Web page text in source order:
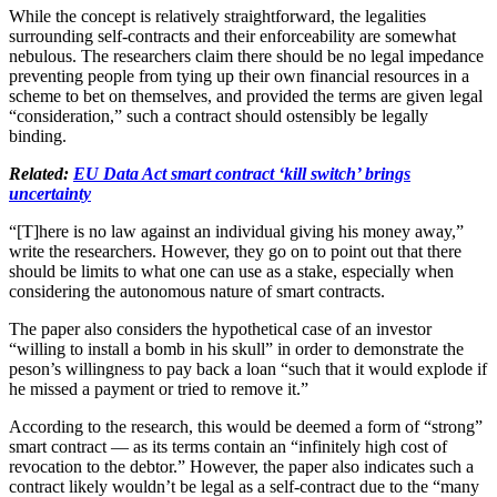
While the concept is relatively straightforward, the legalities
surrounding self-contracts and their enforceability are somewhat
nebulous. The researchers claim there should be no legal impedance
preventing people from tying up their own financial resources in a
scheme to bet on themselves, and provided the terms are given legal
“consideration,” such a contract should ostensibly be legally
binding.
Related: EU Data Act smart contract ‘kill switch’ brings
uncertainty
“[T]here is no law against an individual giving his money away,”
write the researchers. However, they go on to point out that there
should be limits to what one can use as a stake, especially when
considering the autonomous nature of smart contracts.
The paper also considers the hypothetical case of an investor
“willing to install a bomb in his skull” in order to demonstrate the
peson’s willingness to pay back a loan “such that it would explode if
he missed a payment or tried to remove it.”
According to the research, this would be deemed a form of “strong”
smart contract — as its terms contain an “infinitely high cost of
revocation to the debtor.” However, the paper also indicates such a
contract likely wouldn’t be legal as a self-contract due to the “many